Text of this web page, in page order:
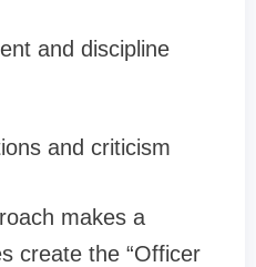
and discipline
and criticism
makes a
create the “Officer